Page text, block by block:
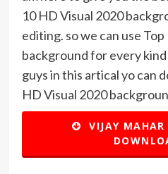
10 HD Visual 2020
editing. so we can use
background for every
guys in this artical yo can
HD Visual 2020
VIJAY MAHAR